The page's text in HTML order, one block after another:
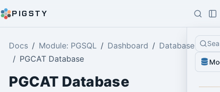
PIGSTY
Docs Module: PGSQL Dashboard
Database
PGCAT Database
PGCAT Database